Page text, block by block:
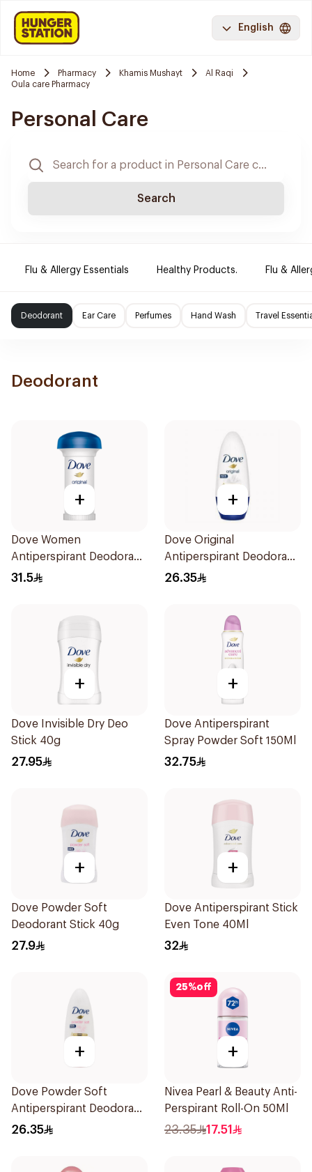
English
Home Pharmacy Khamis Mushayt
Al Raqi
Oula care Pharmacy
Personal Care
Search
Flu & Allergy Essentials Healthy Products. Flu &
Deodorant Ear Care Perfumes Hand Wash Travel
Deodorant
+
Dove Women
Antiperspirant Deodorant
Roll On Original 50Ml
31.5
+
Dove Original
Antiperspirant Deodorant
Roll-On 50Ml
26.35
+
Dove Invisible Dry Deo
Stick 40g
27.95
+
Dove Antiperspirant
Spray Powder Soft 150Ml
32.75
+
Dove Powder Soft
Deodorant Stick 40g
27.9
+
Dove Antiperspirant Stick
Even Tone 40Ml
32
+
Dove Powder Soft
Antiperspirant Deodorant
Roll On 50Ml
26.35
25%off
+
Nivea Pearl & Beauty Anti-
Perspirant Roll-On 50Ml
23.35 17.51